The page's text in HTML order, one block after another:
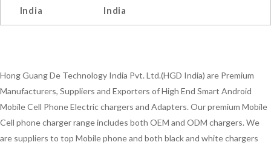
India
India
Hong Guang De Technology India Pvt. Ltd.(HGD India) are Premium
Manufacturers, Suppliers and Exporters of High End Smart Android
Mobile Cell Phone Electric chargers and Adapters. Our premium Mobile
Cell phone charger range includes both OEM and ODM chargers. We
are suppliers to top Mobile phone and both black and white chargers